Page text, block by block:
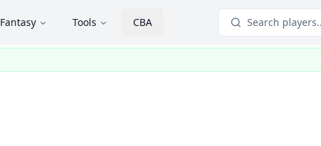
Fantasy Tools CBA Search